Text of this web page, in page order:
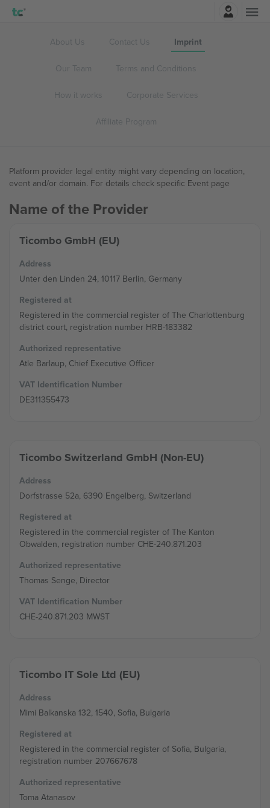
About Us Contact Us Imprint
Our Team Terms and Conditions
How it works Corporate Services
Affiliate Program
Platform provider legal entity might vary depending on location,
event and/or domain. For details check specific Event page
Name of the Provider
Ticombo GmbH (EU)
Address
Unter den Linden 24, 10117 Berlin, Germany
Registered at
Registered in the commercial register of The Charlottenburg
district court, registration number HRB-183382
Authorized representative
Atle Barlaup, Chief Executive Officer
VAT Identification Number
DE311355473
Ticombo Switzerland GmbH (Non-EU)
Address
Dorfstrasse 52a, 6390 Engelberg, Switzerland
Registered at
Registered in the commercial register of The Kanton
Obwalden, registration number CHE-240.871.203
Authorized representative
Thomas Senge, Director
VAT Identification Number
CHE-240.871.203 MWST
Ticombo IT Sole Ltd (EU)
Address
Mimi Balkanska 132, 1540, Sofia, Bulgaria
Registered at
Registered in the commercial register of Sofia, Bulgaria,
registration number 207667678
Authorized representative
Toma Atanasov